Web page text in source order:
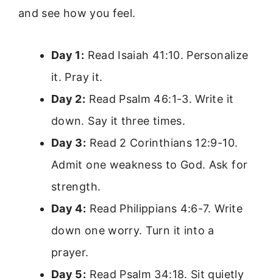
and see how you feel.
Day 1: Read Isaiah 41:10. Personalize
it. Pray it.
Day 2: Read Psalm 46:1-3. Write it
down. Say it three times.
Day 3: Read 2 Corinthians 12:9-10.
Admit one weakness to God. Ask for
strength.
Day 4: Read Philippians 4:6-7. Write
down one worry. Turn it into a
prayer.
Day 5: Read Psalm 34:18. Sit quietly